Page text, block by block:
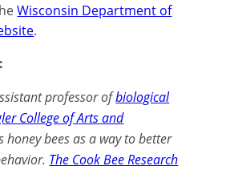
Wisconsin Department of
.
professor ofbiological
College of Arts and
honey bees as a way to better
The Cook Bee Research